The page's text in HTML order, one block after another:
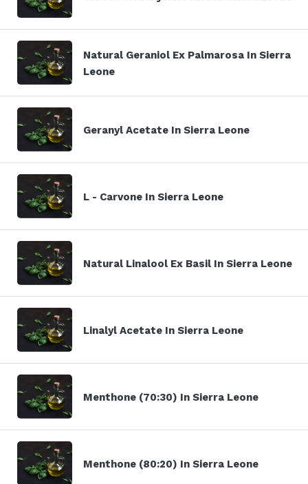
Natural Geraniol Ex Palmarosa In Sierra
Leone
Geranyl Acetate In Sierra Leone
L - Carvone In Sierra Leone
Natural Linalool Ex Basil In Sierra Leone
Linalyl Acetate In Sierra Leone
Menthone (70:30) In Sierra Leone
Menthone (80:20) In Sierra Leone